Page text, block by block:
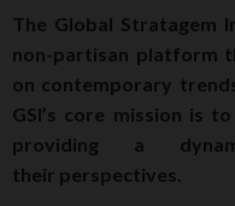
The Global Stratagem
non-partisan platform
on contemporary
GSI’s core mission is
providing a
their perspectives.